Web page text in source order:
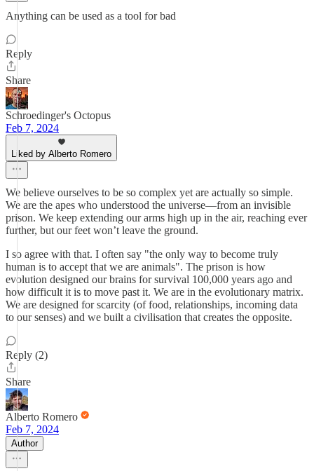
Anything can be used as a tool for bad
Reply
Share
Schroedinger's Octopus
Feb 7, 2024
Liked by Alberto Romero
We believe ourselves to be so complex yet are actually so simple.
We are the apes who understood the universe—from an invisible
prison. We keep extending our arms high up in the air, reaching ever
further, but our feet won’t leave the ground.
I so agree with that. I often say "the only way to become truly
human is to accept that we are animals". The prison is how
evolution designed our brains for survival 100,000 years ago and
how difficult it is to move past it. We are in the evolutionary matrix.
We are designed for scarcity (of food, relationships, incoming data
to our senses) and we built a civilisation that creates the opposite.
Reply (2)
Share
Alberto Romero
Feb 7, 2024
Author